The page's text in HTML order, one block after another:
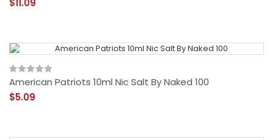
$11.09
American Patriots 10ml Nic Salt By Naked 100
$5.09